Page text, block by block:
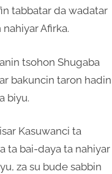
tabbatar da wadatar
Afirka.
tsohon Shugaba
bakuncin taron hadin
biyu.
Kasuwanci ta
ta bai-daya ta nahiyar
za su bude sabbin